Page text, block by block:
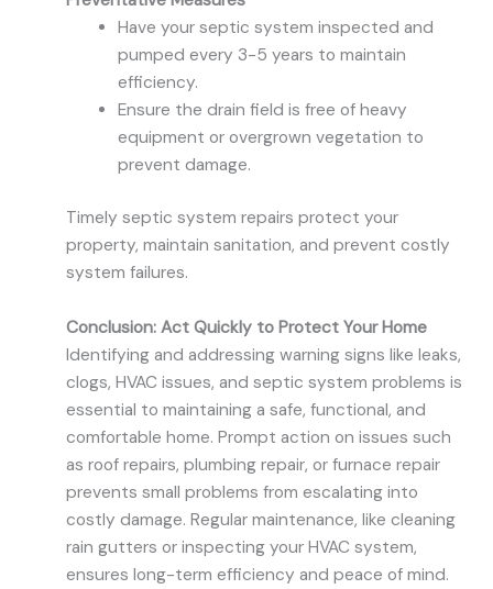
Have your septic system inspected and
pumped every 3-5 years to maintain
efficiency.
Ensure the drain field is free of heavy
equipment or overgrown vegetation to
prevent damage.
Timely septic system repairs protect your
property, maintain sanitation, and prevent costly
system failures.
Conclusion: Act Quickly to Protect Your Home
Identifying and addressing warning signs like leaks,
clogs, HVAC issues, and septic system problems is
essential to maintaining a safe, functional, and
comfortable home. Prompt action on issues such
as roof repairs, plumbing repair, or furnace repair
prevents small problems from escalating into
costly damage. Regular maintenance, like cleaning
rain gutters or inspecting your HVAC system,
ensures long-term efficiency and peace of mind.